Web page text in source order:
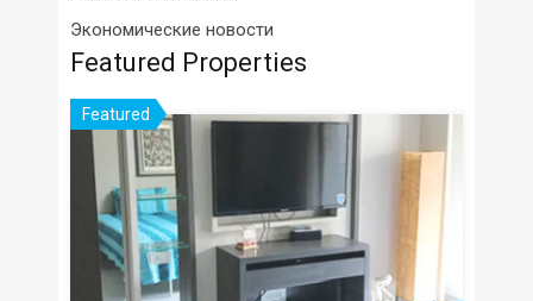
Экономические новости
Featured Properties
Featured